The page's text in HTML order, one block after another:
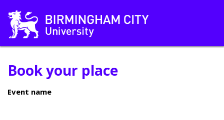
Book your place
Event name